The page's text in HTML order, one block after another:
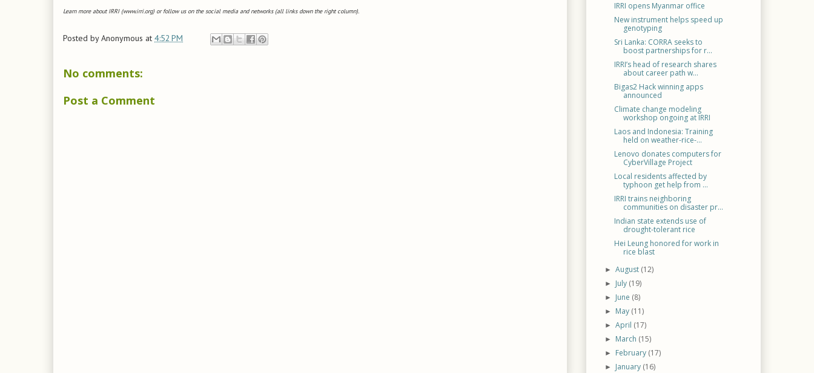
Learn more about IRRI (www.irri.org) or follow us on the social media and networks (all links down the right column).
Posted byAnonymous at 4:52 PM
No comments:
Post a Comment
IRRI opens Myanmar office
New instrument helps speed up
genotyping
Sri Lanka: CORRA seeks to
boost partnerships for r...
IRRI’s head of research shares
about career path w...
Bigas2 Hack winning apps
announced
Climate change modeling
workshop ongoing at IRRI
Laos and Indonesia: Training
held on weather-rice-...
Lenovo donates computers for
CyberVillage Project
Local residents affected by
typhoon get help from ...
IRRI trains neighboring
communities on disaster pr...
Indian state extends use of
drought-tolerant rice
Hei Leung honored for work in
rice blast
►August (12)
► July (19)
► June (8)
► May (11)
►April (17)
► March (15)
► February (17)
► January (16)